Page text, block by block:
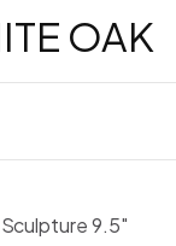
OAK
9.5″